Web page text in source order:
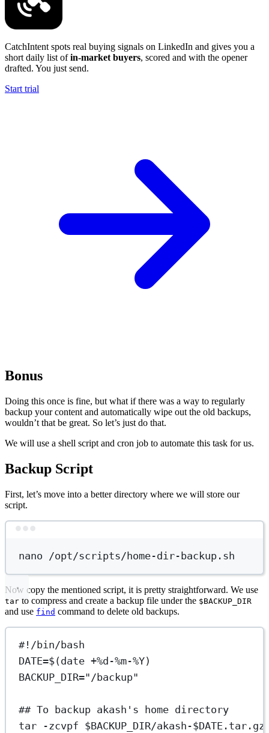
CatchIntent spots real buying signals on LinkedIn and gives you a
short daily list ofin-market buyers, scored and with the opener
drafted. You just send.
Start trial
Bonus
Doing this once is fine, but what if there was a way to regularly
backup your content and automatically wipe out the old backups,
wouldn’t that be great. So let’s just do that.
We will use a shell script and cron job to automate this task for us.
Backup Script
First, let’s move into a better directory where we will store our
script.
nano /opt/scripts/home-dir-backup.sh
Now copy the mentioned script, it is pretty straightforward. We use
tar to compress and create a backup file under the $BACKUP_DIR
and use find command to delete old backups.
#!/bin/bash
DATE=$(date +%d-%m-%Y)
BACKUP_DIR="/backup"
## To backup akash's home directory
tar
-zcvpf $BACKUP_DIR/akash-$DATE .tar.gz